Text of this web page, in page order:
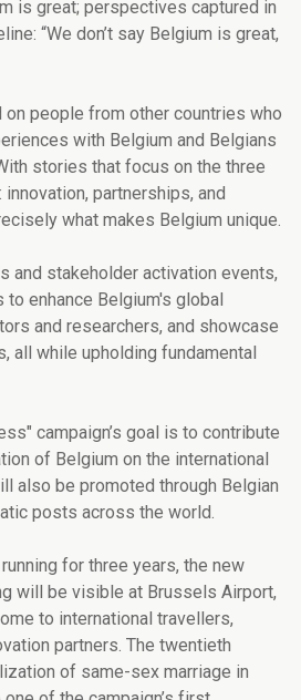
is great; perspectives captured in
“We don’t say Belgium is great,
on people from other countries who
with Belgium and Belgians
stories that focus on the three
partnerships, and
what makes Belgium unique.
and stakeholder activation events,
enhance Belgium's global
and researchers, and showcase
all while upholding fundamental
campaign’s goal is to contribute
of Belgium on the international
also be promoted through Belgian
posts across the world.
for three years, the new
will be visible at Brussels Airport,
to international travellers,
partners. The twentieth
of same-sex marriage in